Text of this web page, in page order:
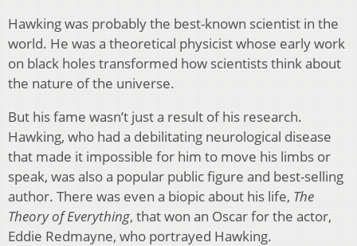
Hawking was probably the best-known scientist in the
world. He was a theoretical physicist whose early work
on black holes transformed how scientists think about
the nature of the universe.
But his fame wasn’t just a result of his research.
Hawking, who had a debilitating neurological disease
that made it impossible for him to move his limbs or
speak, was also a popular public figure and best-selling
author. There was even a biopic about his life, The
Theory of Everything, that won an Oscar for the actor,
Eddie Redmayne, who portrayed Hawking.